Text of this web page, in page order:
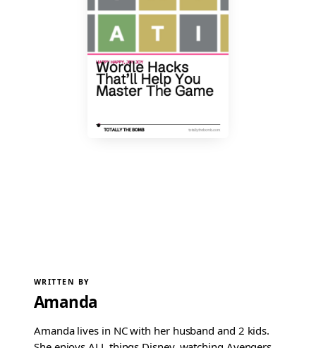
WRITTEN BY
Amanda
Amanda lives in NC with her husband and 2 kids.